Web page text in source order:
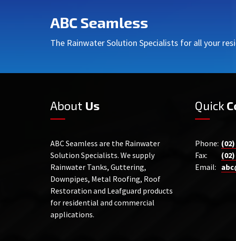
ABC Seamless
The Rainwater Solution Specialists for all your
About Us
ABC Seamless are the Rainwater
Solution Specialists. We supply
Rainwater Tanks, Guttering,
Downpipes, Metal Roofing, Roof
Restoration and Leafguard products
for residential and commercial
applications.
Quick
Phone: (02)
Fax:
(02)
Email: